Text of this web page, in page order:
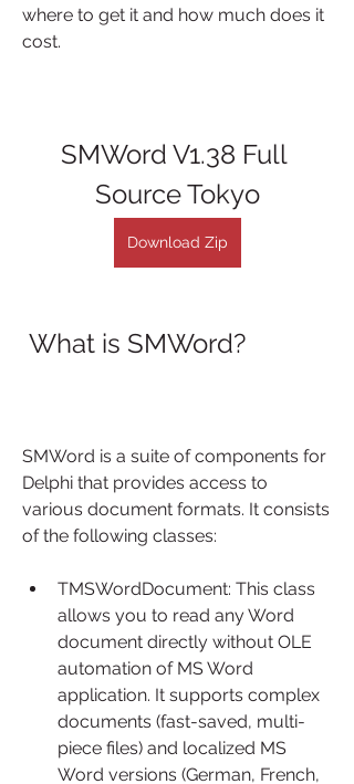
where to get it and how much does it
cost.
SMWord V1.38 Full
Source Tokyo
Download Zip
What is SMWord?
SMWord is a suite of components for
Delphi that provides access to
various document formats. It consists
of the following classes:
TMSWordDocument: This class
allows you to read any Word
document directly without OLE
automation of MS Word
application. It supports complex
documents (fast-saved, multi-
piece files) and localized MS
Word versions (German, French,